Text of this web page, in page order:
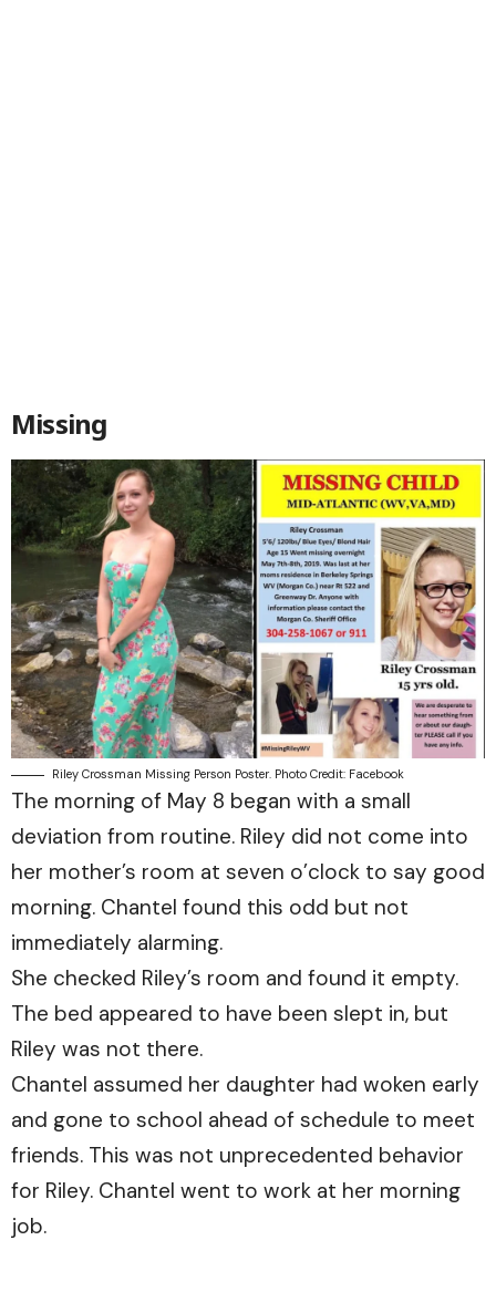
Missing
Riley Crossman Missing Person Poster. Photo Credit: Facebook
The morning of May 8 began with a small
deviation from routine. Riley did not come into
her mother’s room at seven o’clock to say good
morning. Chantel found this odd but not
immediately alarming.
She checked Riley’s room and found it empty.
The bed appeared to have been slept in, but
Riley was not there.
Chantel assumed her daughter had woken early
and gone to school ahead of schedule to meet
friends. This was not unprecedented behavior
for Riley. Chantel went to work at her morning
job.